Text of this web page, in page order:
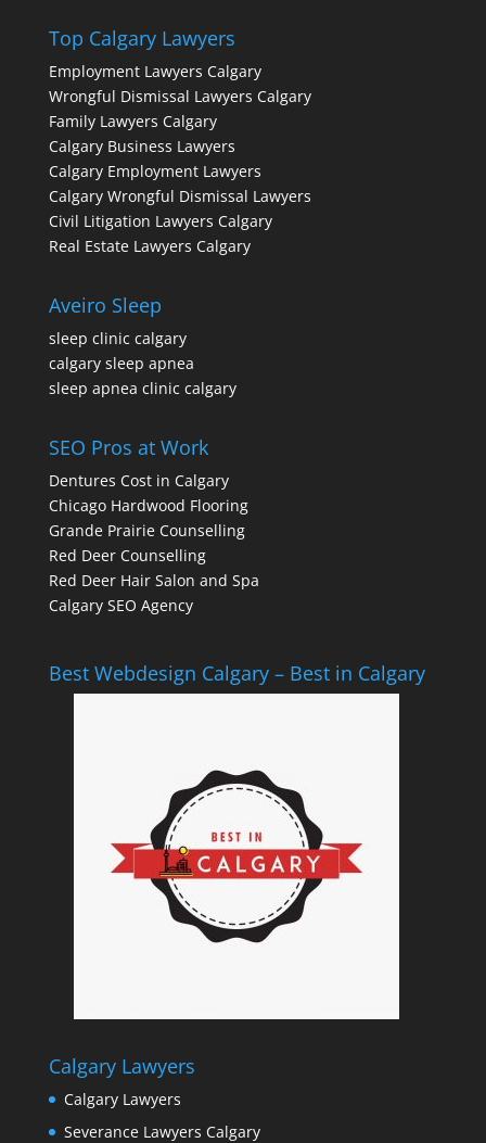
Top Calgary Lawyers
Employment Lawyers Calgary
Wrongful Dismissal Lawyers Calgary
Family Lawyers Calgary
Calgary Business Lawyers
Calgary Employment Lawyers
Calgary Wrongful Dismissal Lawyers
Civil Litigation Lawyers Calgary
Real Estate Lawyers Calgary
Aveiro Sleep
sleep clinic calgary
calgary sleep apnea
sleep apnea clinic calgary
SEO Pros at Work
Dentures Cost in Calgary
Chicago Hardwood Flooring
Grande Prairie Counselling
Red Deer Counselling
Red Deer Hair Salon and Spa
Calgary SEO Agency
Best Webdesign Calgary – Best in Calgary
Calgary Lawyers
Calgary Lawyers
Severance Lawyers Calgary